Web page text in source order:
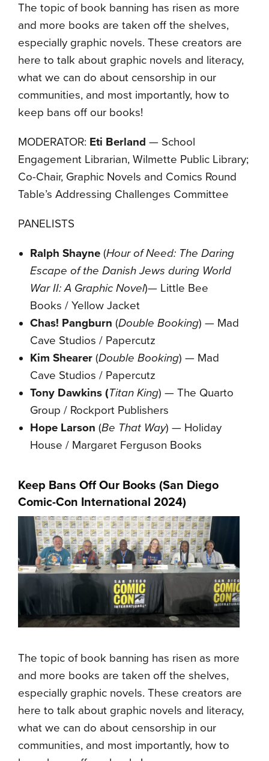
The topic of book banning has risen as more
and more books are taken off the shelves,
especially graphic novels. These creators are
here to talk about graphic novels and literacy,
what we can do about censorship in our
communities, and most importantly, how to
keep bans off our books!
MODERATOR: Eti Berland — School
Engagement Librarian, Wilmette Public Library;
Co-Chair, Graphic Novels and Comics Round
Table’s Addressing Challenges Committee
PANELISTS
Ralph Shayne (Hour of Need: The Daring
Escape of the Danish Jews during World
War II: A Graphic Novel)— Little Bee
Books / Yellow Jacket
Chas! Pangburn (Double Booking) — Mad
Cave Studios / Papercutz
Kim Shearer (Double Booking) — Mad
Cave Studios / Papercutz
Tony Dawkins (Titan King) — The Quarto
Group / Rockport Publishers
Hope Larson (Be That Way) — Holiday
House / Margaret Ferguson Books
Keep Bans Off Our Books (San Diego
Comic-Con International 2024)
The topic of book banning has risen as more
and more books are taken off the shelves,
especially graphic novels. These creators are
here to talk about graphic novels and literacy,
what we can do about censorship in our
communities, and most importantly, how to